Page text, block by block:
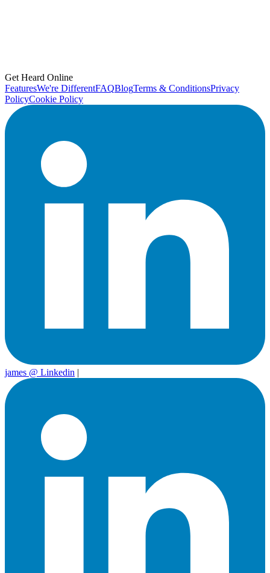
Get Heard Online
FeaturesWe're DifferentFAQBlogTerms & ConditionsPrivacy
PolicyCookie Policy
james @ Linkedin |